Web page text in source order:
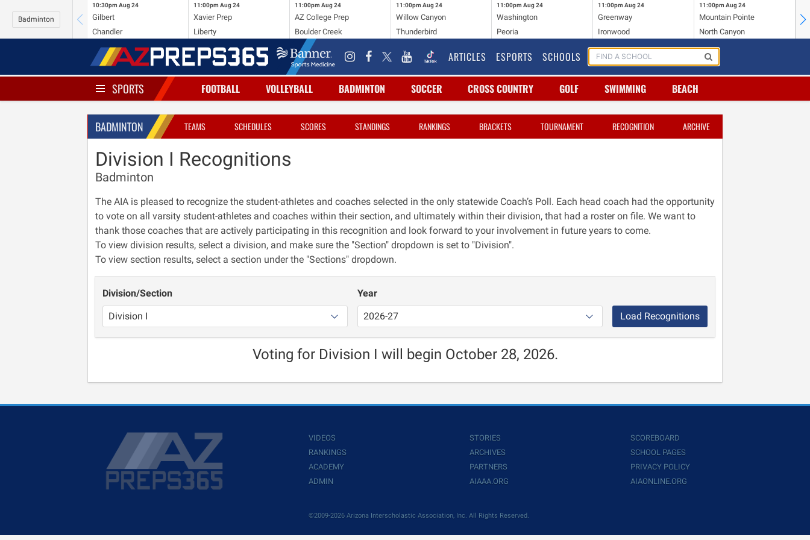
Badminton
10:30pm Aug 24
Gilbert
Chandler
11:00pm Aug 24
Xavier Prep
Liberty
11:00pm Aug 24
AZ College Prep
Boulder Creek
11:00pm Aug 24
Willow Canyon
Thunderbird
11:00pm Aug 24
Washington
Peoria
11:00pm Aug 24
Greenway
Ironwood
11:00pm Aug 24
Mountain Pointe
North Canyon
ARTICLES ESPORTS SCHOOLS
SPORTS FOOTBALL VOLLEYBALL BADMINTON SOCCER CROSS COUNTRY GOLF SWIMMING BEACH
BADMINTON TEAMS SCHEDULES SCORES STANDINGS RANKINGS BRACKETS TOURNAMENT RECOGNITION ARCHIVE
Division I Recognitions
Badminton
The AIA is pleased to recognize the student-athletes and coaches selected in the only statewide Coach’s Poll. Each head coach had the opportunity
to vote on all varsity student-athletes and coaches within their section, and ultimately within their division, that had a roster on file. We want to
thank those coaches that are actively participating in this recognition and look forward to your involvement in future years to come.
To view division results, select a division, and make sure the "Section" dropdown is set to "Division".
To view section results, select a section under the "Sections" dropdown.
Division/Section
Year
Load Recognitions
Voting for Division I will begin October 28, 2026.
VIDEOS
RANKINGS
ACADEMY
ADMIN
STORIES
ARCHIVES
PARTNERS
AIAAA.ORG
SCOREBOARD
SCHOOL PAGES
PRIVACY POLICY
AIAONLINE.ORG
©2009-2026 Arizona Interscholastic Association, Inc. All Rights Reserved.